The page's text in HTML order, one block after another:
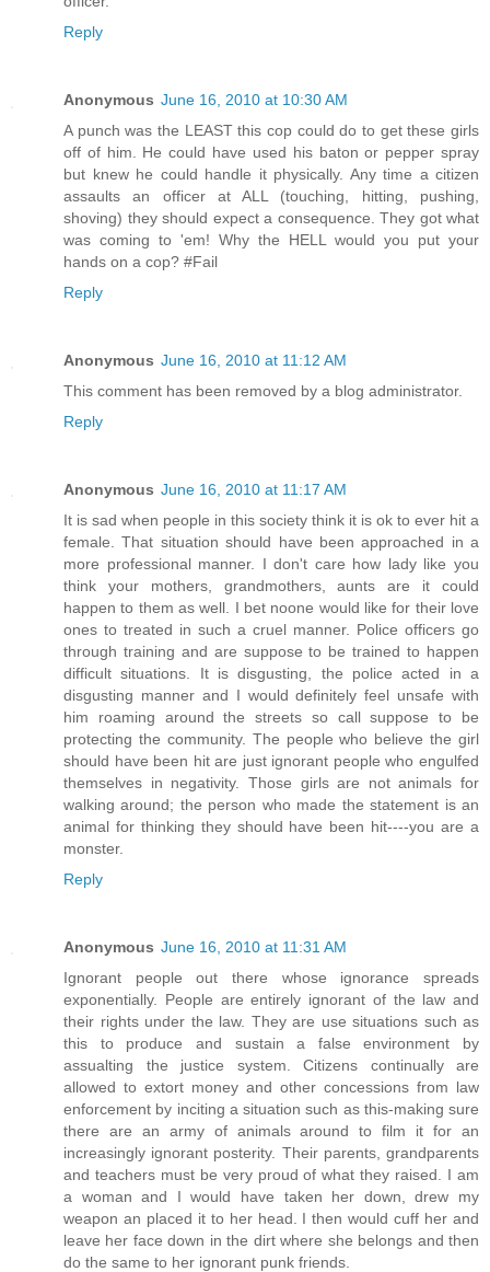
Reply
Anonymous June 16, 2010 at 10:30 AM
A punch was the LEAST this cop could do to get these girls
off of him. He could have used his baton or pepper spray
but knew he could handle it physically. Any time a citizen
assaults an officer at ALL (touching, hitting, pushing,
shoving) they should expect a consequence. They got what
was coming to 'em! Why the HELL would you put your
hands on a cop? #Fail
Reply
Anonymous June 16, 2010 at 11:12 AM
This comment has been removed by a blog administrator.
Reply
Anonymous June 16, 2010 at 11:17 AM
It is sad when people in this society think it is ok to ever hit a
female. That situation should have been approached in a
more professional manner. I don't care how lady like you
think your mothers, grandmothers, aunts are it could
happen to them as well. I bet noone would like for their love
ones to treated in such a cruel manner. Police officers go
through training and are suppose to be trained to happen
difficult situations. It is disgusting, the police acted in a
disgusting manner and I would definitely feel unsafe with
him roaming around the streets so call suppose to be
protecting the community. The people who believe the girl
should have been hit are just ignorant people who engulfed
themselves in negativity. Those girls are not animals for
walking around; the person who made the statement is an
animal for thinking they should have been hit----you are a
monster.
Reply
Anonymous June 16, 2010 at 11:31 AM
Ignorant people out there whose ignorance spreads
exponentially. People are entirely ignorant of the law and
their rights under the law. They are use situations such as
this to produce and sustain a false environment by
assualting the justice system. Citizens continually are
allowed to extort money and other concessions from law
enforcement by inciting a situation such as this-making sure
there are an army of animals around to film it for an
increasingly ignorant posterity. Their parents, grandparents
and teachers must be very proud of what they raised. I am
a woman and I would have taken her down, drew my
weapon an placed it to her head. I then would cuff her and
leave her face down in the dirt where she belongs and then
do the same to her ignorant punk friends.